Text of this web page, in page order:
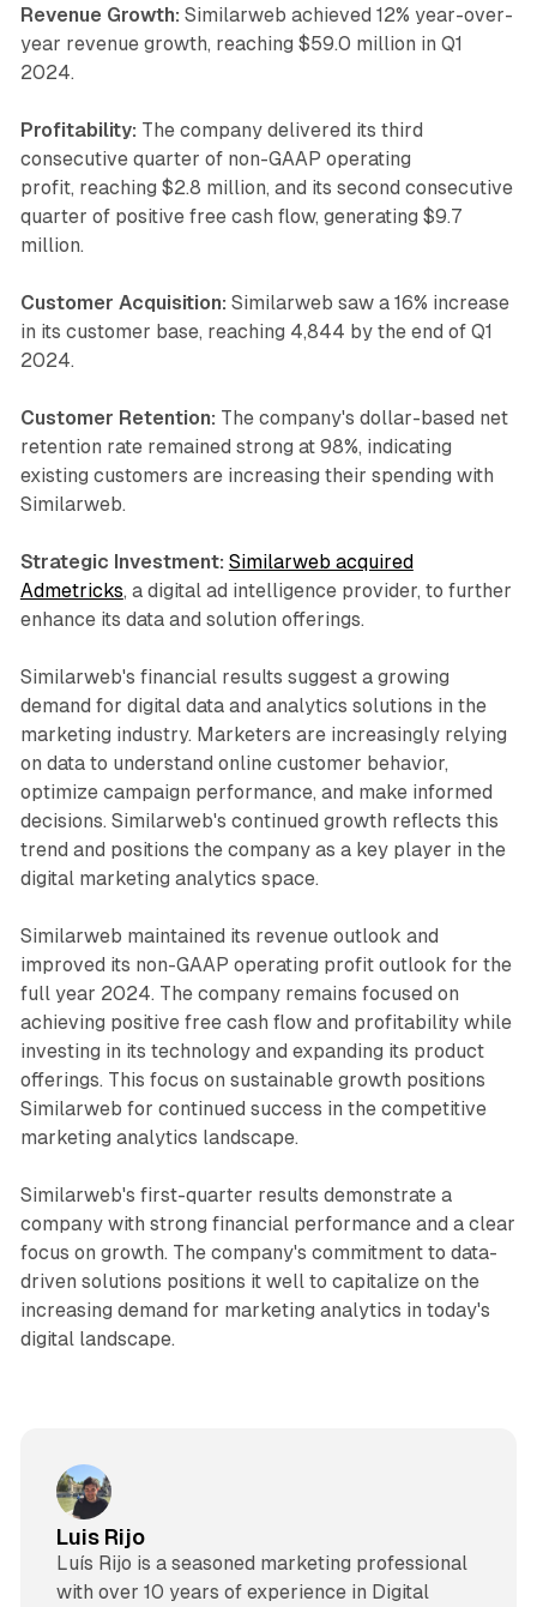
Revenue Growth: Similarweb achieved 12% year-over-
year revenue growth, reaching $59.0 million in Q1
2024.
Profitability: The company delivered its third
consecutive quarter of non-GAAP operating
profit, reaching $2.8 million, and its second consecutive
quarter of positive free cash flow, generating $9.7
million.
Customer Acquisition: Similarweb saw a 16% increase
in its customer base, reaching 4,844 by the end of Q1
2024.
Customer Retention: The company's dollar-based net
retention rate remained strong at 98%, indicating
existing customers are increasing their spending with
Similarweb.
Strategic Investment: Similarweb acquired
Admetricks, a digital ad intelligence provider, to further
enhance its data and solution offerings.
Similarweb's financial results suggest a growing
demand for digital data and analytics solutions in the
marketing industry. Marketers are increasingly relying
on data to understand online customer behavior,
optimize campaign performance, and make informed
decisions. Similarweb's continued growth reflects this
trend and positions the company as a key player in the
digital marketing analytics space.
Similarweb maintained its revenue outlook and
improved its non-GAAP operating profit outlook for the
full year 2024. The company remains focused on
achieving positive free cash flow and profitability while
investing in its technology and expanding its product
offerings. This focus on sustainable growth positions
Similarweb for continued success in the competitive
marketing analytics landscape.
Similarweb's first-quarter results demonstrate a
company with strong financial performance and a clear
focus on growth. The company's commitment to data-
driven solutions positions it well to capitalize on the
increasing demand for marketing analytics in today's
digital landscape.
Luis Rijo
Luís Rijo is a seasoned marketing professional
with over 10 years of experience in Digital